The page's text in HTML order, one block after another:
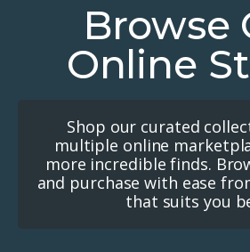
Browse
Online
Shop our curated
multiple online
more incredible finds.
and purchase with ease
that suits you